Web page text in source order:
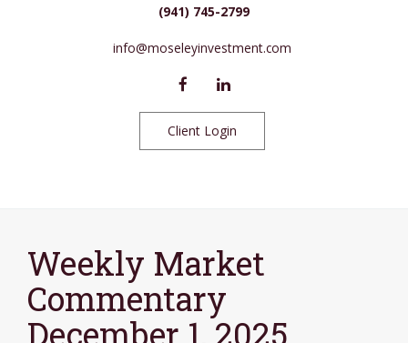
(941) 745-2799
info@moseleyinvestment.com
Client Login
Weekly Market
Commentary
December 1, 2025